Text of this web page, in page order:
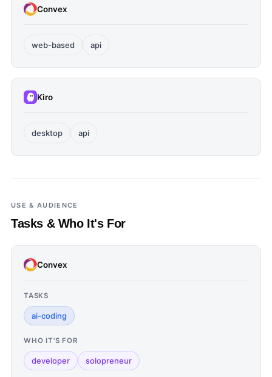
Convex
web-based api
Kiro
desktop api
USE & AUDIENCE
Tasks & Who It's For
Convex
TASKS
ai-coding
WHO IT'S FOR
developer solopreneur